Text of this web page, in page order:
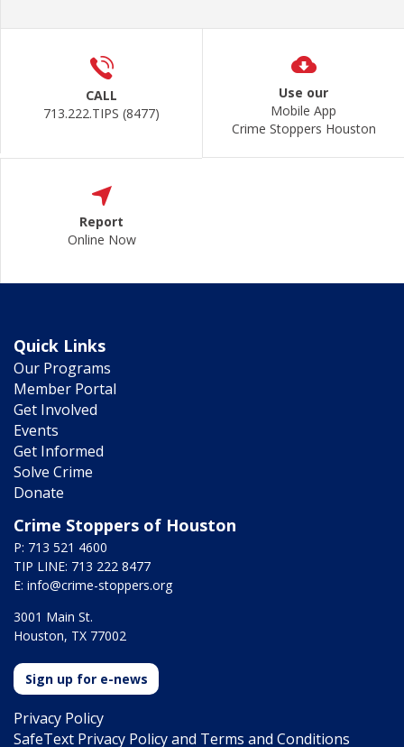
CALL
713.222.TIPS (8477)
Use our
Mobile App
Crime Stoppers Houston
Report
Online Now
Quick Links
Our Programs
Member Portal
Get Involved
Events
Get Informed
Solve Crime
Donate
Crime Stoppers of Houston
P: 713 521 4600
TIP LINE: 713 222 8477
E: info@crime-stoppers.org
3001 Main St.
Houston, TX 77002
Sign up for e-news
Privacy Policy
SafeText Privacy Policy and Terms and Conditions